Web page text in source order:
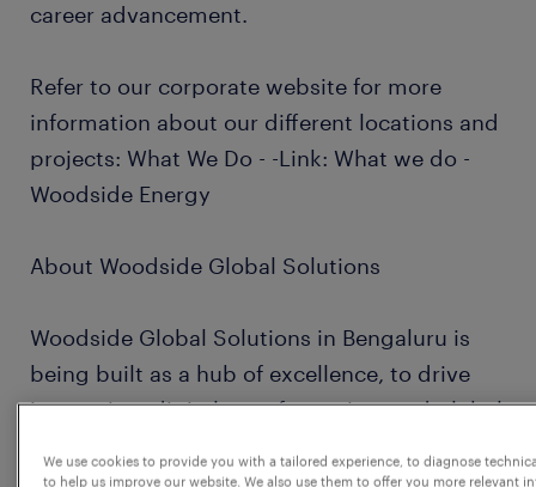
career advancement.
Refer to our corporate website for more
information about our different locations and
projects: What We Do - -Link: What we do -
Woodside Energy
About Woodside Global Solutions
Woodside Global Solutions in Bengaluru is
being built as a hub of excellence, to drive
innovation, digital transformation, and global
We use cookies to provide you with a tailored experience, to diagnose
to help us improve our website. We also use them to offer you more relevant